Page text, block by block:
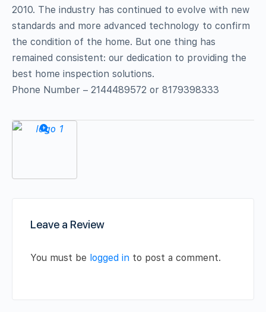
2010. The industry has continued to evolve with new
standards and more advanced technology to confirm
the condition of the home. But one thing has
remained consistent: our dedication to providing the
best home inspection solutions.
Phone Number – 2144489572 or 8179398333
Leave a Review
You must be logged in to post a comment.